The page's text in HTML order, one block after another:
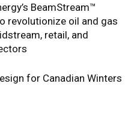
BeamStream™
revolutionize oil and gas
retail, and
for Canadian Winters